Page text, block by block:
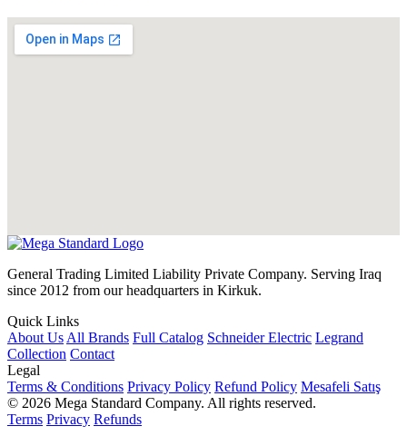
General Trading Limited Liability Private Company. Serving Iraq
since 2012 from our headquarters in Kirkuk.
Quick Links
About Us All Brands Full Catalog Schneider Electric Legrand
Collection Contact
Legal
Terms & Conditions Privacy Policy Refund Policy Mesafeli Satış
© 2026 Mega Standard Company. All rights reserved.
Terms Privacy Refunds